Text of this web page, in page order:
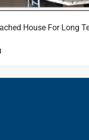
House For Long